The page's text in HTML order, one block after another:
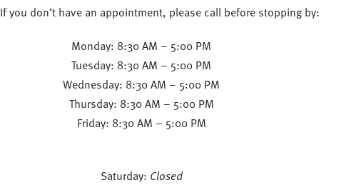
If you don’t have an appointment, please call before stopping by:
Monday: 8:30 AM – 5:00 PM
Tuesday: 8:30 AM – 5:00 PM
Wednesday: 8:30 AM – 5:00 PM
Thursday: 8:30 AM – 5:00 PM
Friday: 8:30 AM – 5:00 PM
Saturday: Closed